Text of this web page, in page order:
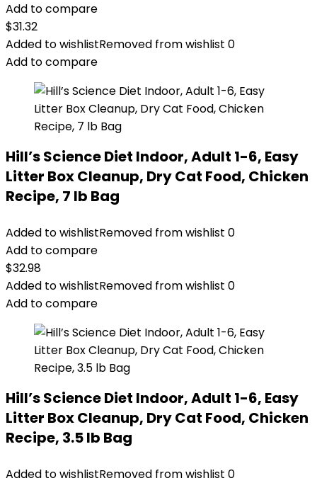
Add to compare
$31.32
Added to wishlistRemoved from wishlist 0
Add to compare
Hill’s Science Diet Indoor, Adult 1-6, Easy
Litter Box Cleanup, Dry Cat Food, Chicken
Recipe, 7 lb Bag
Added to wishlistRemoved from wishlist 0
Add to compare
$32.98
Added to wishlistRemoved from wishlist 0
Add to compare
Hill’s Science Diet Indoor, Adult 1-6, Easy
Litter Box Cleanup, Dry Cat Food, Chicken
Recipe, 3.5 lb Bag
Added to wishlistRemoved from wishlist 0